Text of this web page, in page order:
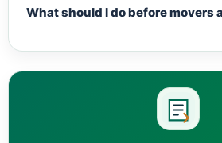
What should I do before movers